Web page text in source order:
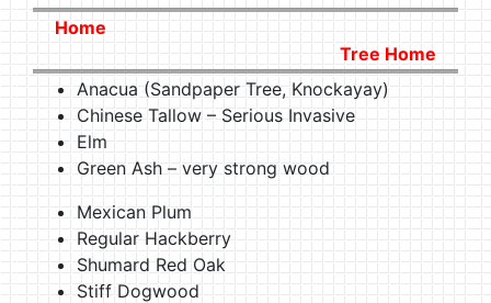
Home
Tree Home
Anacua (Sandpaper Tree, Knockayay)
Chinese Tallow – Serious Invasive
Elm
Green Ash – very strong wood
Mexican Plum
Regular Hackberry
Shumard Red Oak
Stiff Dogwood